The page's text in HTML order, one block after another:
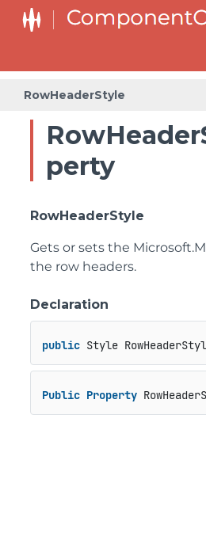
RowHeaderStyle
perty
RowHeaderStyle
Gets or sets the
the row headers.
Declaration
public Style
Public Property